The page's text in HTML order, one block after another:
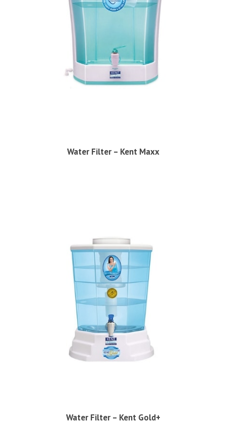
Water Filter – Kent Maxx
Water Filter – Kent Gold+